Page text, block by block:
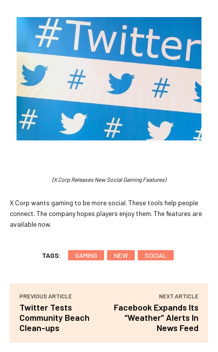
(X Corp Releases New Social Gaming Features)
X Corp wants gaming to be more social. These tools help people
connect. The company hopes players enjoy them. The features are
available now.
TAGS: GAMING NEW SOCIAL
PREVIOUS ARTICLE
Twitter Tests
Community Beach
Clean-ups
NEXT ARTICLE
Facebook Expands Its
“Weather” Alerts In
News Feed